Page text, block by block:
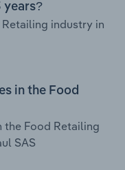
years?
industry in
in the Food
Food Retailing
SAS